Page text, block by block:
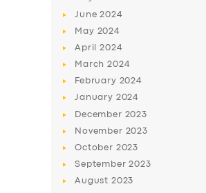
June2024
May 2024
April2024
March2024
February 2024
January 2024
December 2023
November 2023
October 2023
September2023
August 2023